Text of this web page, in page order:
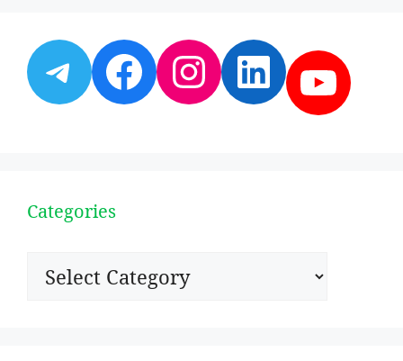
Telegram
Facebook
Instagram
Categories
Categories